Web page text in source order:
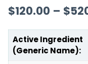
$120.00 – $
Active Ingredient
(Generic Name):